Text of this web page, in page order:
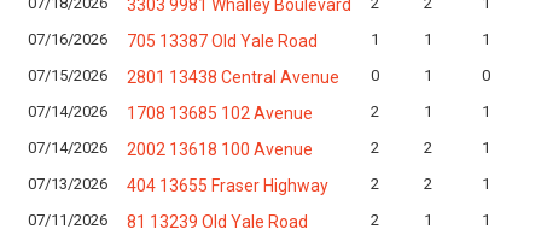
3303 9981 Whalley Boulevard
07/16/2026
705 13387 Old Yale Road 1 1
1
07/15/2026
2801 13438 Central Avenue 0 1
0
07/14/2026
1708 13685 102 Avenue 2 1
1
07/14/2026
2002 13618 100 Avenue 2 2
1
07/13/2026
404 13655 Fraser Highway 2 2
1
07/11/2026
81 13239 Old Yale Road 2 1 1